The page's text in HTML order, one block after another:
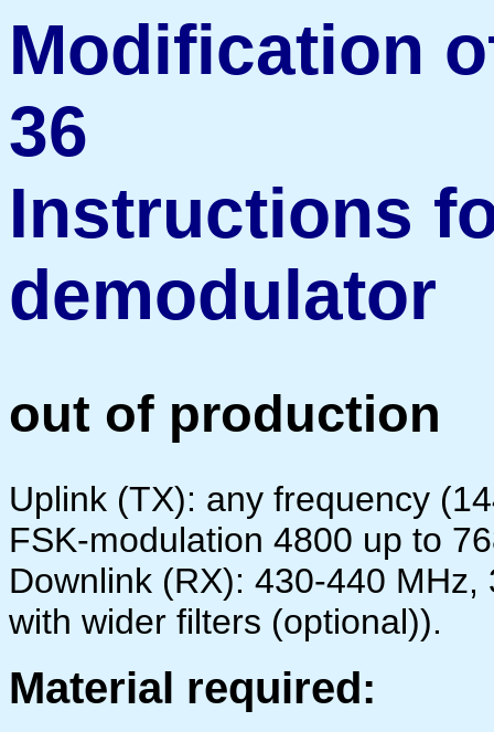
Modification
36
Instructions
demodulator
out of production
Uplink (TX): any frequency
FSK-modulation 4800 up to
Downlink (RX): 430-440
with wider filters (optional)).
Material required: